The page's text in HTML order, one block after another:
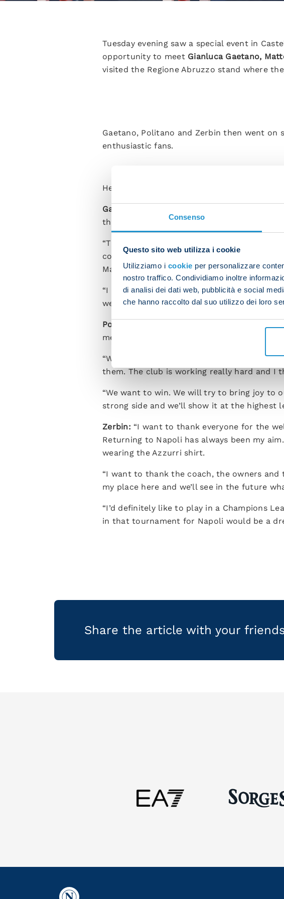
Consenso
Questo sito web utilizza i cookie
Utilizziamo i cookie per personalizzare
nostro traffico. Condividiamo inoltre
di analisi dei dati web, pubblicità e social
che hanno raccolto dal suo utilizzo dei loro
Tuesday evening saw a special event in
opportunity to meet Gianluca Gaetano,
visited the Regione Abruzzo stand where
Gaetano, Politano and Zerbin then went on
enthusiastic fans.
Here are some of the highlights of what they
Gaetano:
this team is a dream. I’d give everything to
“Things are great with Spalletti. He helps
confidence. I would like to stay in this
Maradona.
“I like to play as a box-to-box midfielder
well-rounded enough to play in various
Politano:
“I’m delighted to be here still.
me happy and I will always give everything
“We are building a competitive squad.
them. The club is working really hard and I
“We want to win. We will try to bring joy to
strong side and we’ll show it at the highest
Zerbin: “I want to thank everyone for the
Returning to Napoli has always been my
wearing the Azzurri shirt.
“I want to thank the coach, the owners and
my place here and we’ll see in the future
“I’d definitely like to play in a Champions
in that tournament for Napoli would be a
Share the article with your